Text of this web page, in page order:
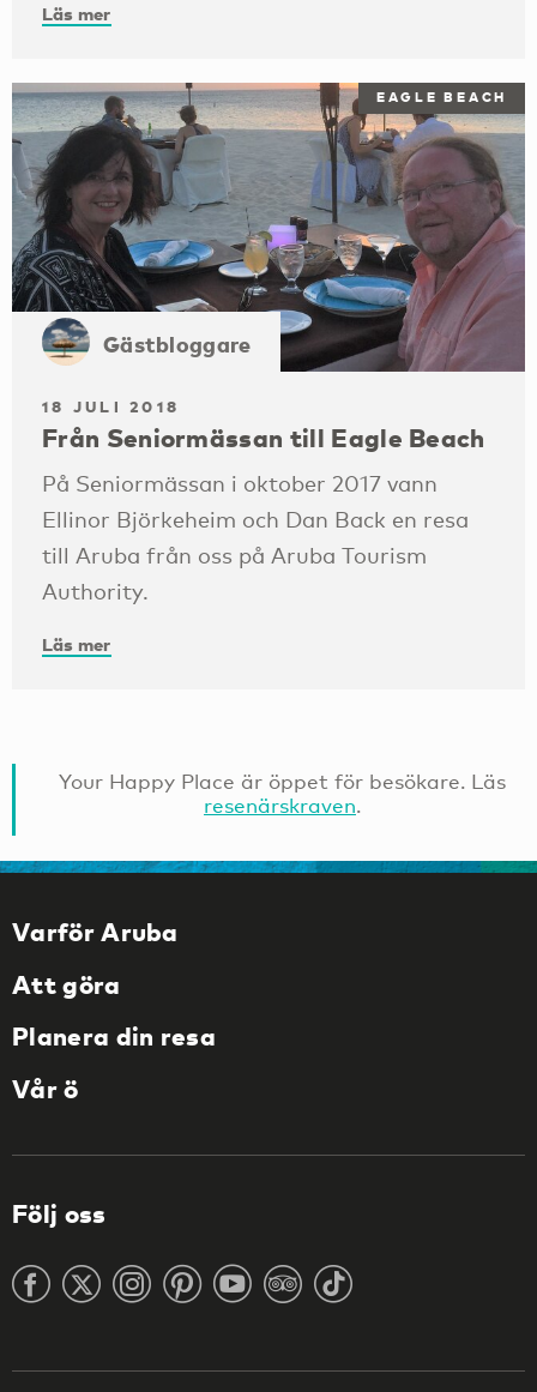
Läs mer
EAGLE BEACH
Gästbloggare
18 JULI 2018
Från Seniormässan till Eagle Beach
På Seniormässan i oktober 2017 vann
Ellinor Björkeheim och Dan Back en resa
till Aruba från oss på Aruba Tourism
Authority.
Läs mer
Your Happy Place är öppet för besökare. Läs
resenärskraven.
Varför Aruba
Att göra
Planera din resa
Vår ö
Följ oss